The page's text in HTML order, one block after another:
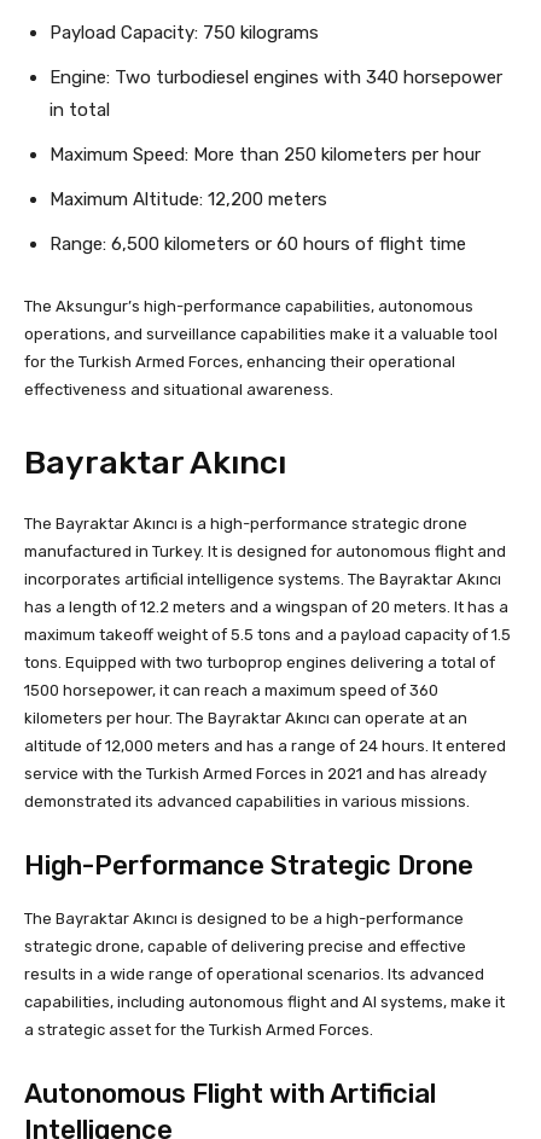
Payload Capacity: 750 kilograms
Engine: Two turbodiesel engines with 340 horsepower
in total
Maximum Speed: More than 250 kilometers per hour
Maximum Altitude: 12,200 meters
Range: 6,500 kilometers or 60 hours of flight time
The Aksungur’s high-performance capabilities, autonomous
operations, and surveillance capabilities make it a valuable tool
for the Turkish Armed Forces, enhancing their operational
effectiveness and situational awareness.
Bayraktar Akıncı
The Bayraktar Akıncı is a high-performance strategic drone
manufactured in Turkey. It is designed for autonomous flight and
incorporates artificial intelligence systems. The Bayraktar Akıncı
has a length of 12.2 meters and a wingspan of 20 meters. It has a
maximum takeoff weight of 5.5 tons and a payload capacity of 1.5
tons. Equipped with two turboprop engines delivering a total of
1500 horsepower, it can reach a maximum speed of 360
kilometers per hour. The Bayraktar Akıncı can operate at an
altitude of 12,000 meters and has a range of 24 hours. It entered
service with the Turkish Armed Forces in 2021 and has already
demonstrated its advanced capabilities in various missions.
High-Performance Strategic Drone
The Bayraktar Akıncı is designed to be a high-performance
strategic drone, capable of delivering precise and effective
results in a wide range of operational scenarios. Its advanced
capabilities, including autonomous flight and AI systems, make it
a strategic asset for the Turkish Armed Forces.
Autonomous Flight with Artificial
Intelligence